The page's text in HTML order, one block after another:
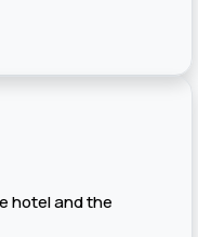
hotel and the